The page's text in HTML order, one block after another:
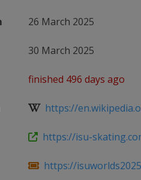
26 March 2025
30 March 2025
finished 496 days ago
https://
https://isu-
https://